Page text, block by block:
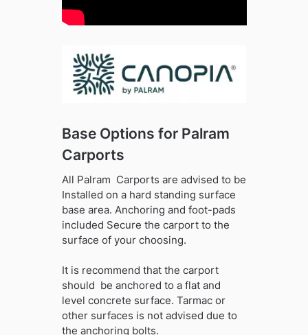
Base Options for Palram
Carports
All Palram Carports are advised to be
Installed on a hard standing surface
base area. Anchoring and foot-pads
included Secure the carport to the
surface of your choosing.
It is recommend that the carport
should be anchored to a flat and
level concrete surface. Tarmac or
other surfaces is not advised due to
the anchoring bolts.